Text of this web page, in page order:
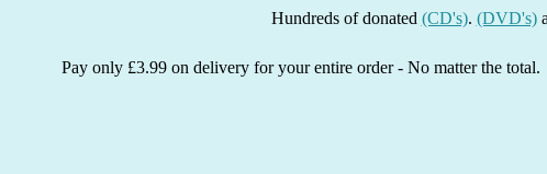
Hundreds of donated(CD's).(DVD's)and
Pay only £3.99 on delivery for your entire order - No matter the total.